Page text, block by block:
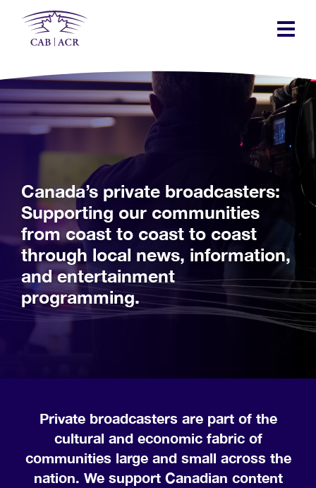
Skip
to
main
Canada’s private broadcasters:
Supporting our communities
from coast to coast to coast
through local news, information,
and entertainment
programming.
Private broadcasters are part of the
cultural and economic fabric of
communities large and small across the
nation. We support Canadian content